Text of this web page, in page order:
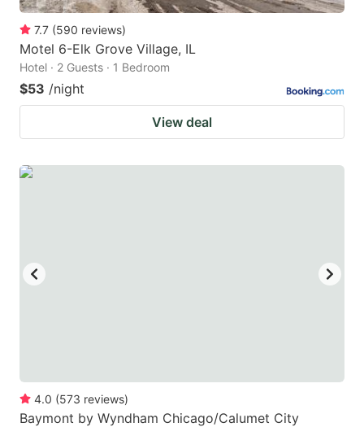
7.7 (590 reviews)
Motel 6-Elk Grove Village, IL
Hotel · 2 Guests · 1 Bedroom
$53 /night
View deal
4.0 (573 reviews)
Baymont by Wyndham Chicago/Calumet City